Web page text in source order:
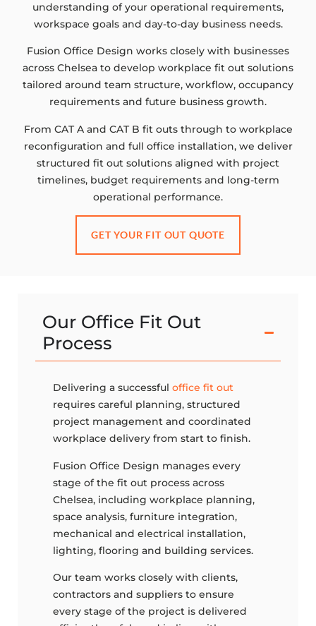
understanding of your operational requirements,
workspace goals and day-to-day business needs.
Fusion Office Design works closely with businesses
across Chelsea to develop workplace fit out solutions
tailored around team structure, workflow, occupancy
requirements and future business growth.
From CAT A and CAT B fit outs through to workplace
reconfiguration and full office installation, we deliver
structured fit out solutions aligned with project
timelines, budget requirements and long-term
operational performance.
GET YOUR FIT OUT QUOTE
Our Office Fit Out
Process
Delivering a successful office fit out
requires careful planning, structured
project management and coordinated
workplace delivery from start to finish.
Fusion Office Design manages every
stage of the fit out process across
Chelsea, including workplace planning,
space analysis, furniture integration,
mechanical and electrical installation,
lighting, flooring and building services.
Our team works closely with clients,
contractors and suppliers to ensure
every stage of the project is delivered